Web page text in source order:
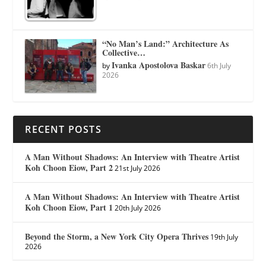
“No Man’s Land:” Architecture As
Collective…
byIvanka Apostolova Baskar 6th July
2026
RECENT POSTS
A Man Without Shadows: An Interview with Theatre Artist
Koh Choon Eiow, Part 2 21st July 2026
A Man Without Shadows: An Interview with Theatre Artist
Koh Choon Eiow, Part 1 20th July 2026
Beyond the Storm, a New York City Opera Thrives 19th July
2026